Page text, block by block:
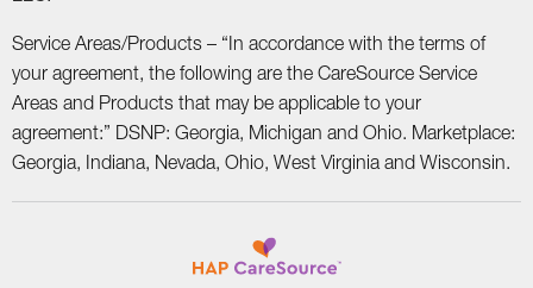
Service Areas/Products – “In accordance with the terms of
your agreement, the following are the CareSource Service
Areas and Products that may be applicable to your
agreement:” DSNP: Georgia, Michigan and Ohio. Marketplace:
Georgia, Indiana, Nevada, Ohio, West Virginia and Wisconsin.